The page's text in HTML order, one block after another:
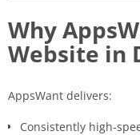
Why
Website in
AppsWant delivers:
Consistently high-